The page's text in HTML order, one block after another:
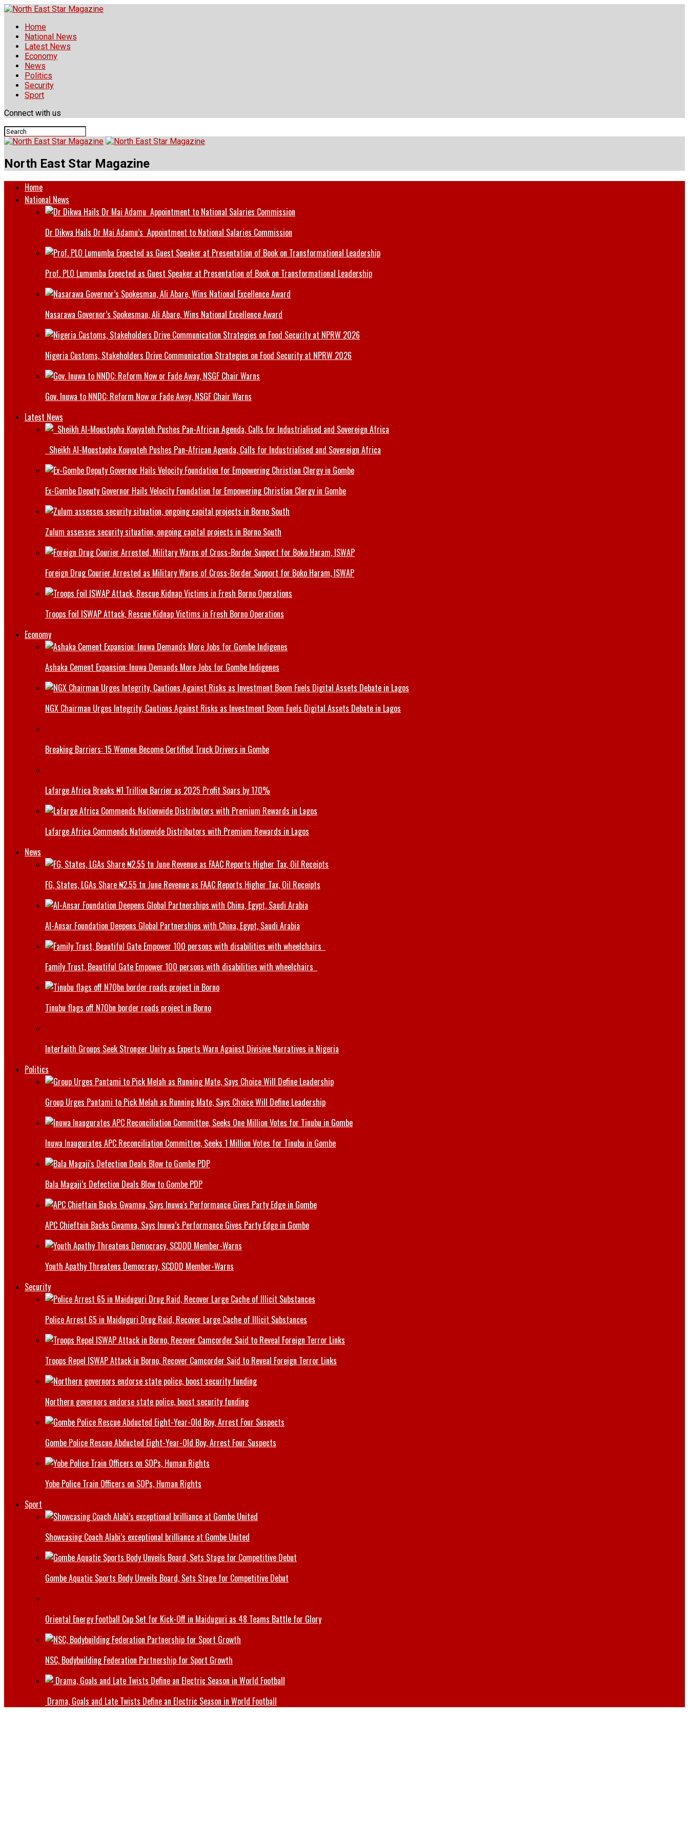
Home
National News
Latest News
Economy
News
Politics
Security
Sport
Connect with us
North East Star Magazine
Home
National News
Dr Dikwa Hails Dr Mai Adamu’s Appointment to National Salaries Commission
Prof. PLO Lumumba Expected as Guest Speaker at Presentation of Book on Transformational Leadership
Nasarawa Governor’s Spokesman, Ali Abare, Wins National Excellence Award
Nigeria Customs, Stakeholders Drive Communication Strategies on Food Security at NPRW 2026
Gov. Inuwa to NNDC: Reform Now or Fade Away, NSGF Chair Warns
Latest News
Sheikh Al-Moustapha Kouyateh Pushes Pan-African Agenda, Calls for Industrialised and Sovereign Africa
Ex-Gombe Deputy Governor Hails Velocity Foundation for Empowering Christian Clergy in Gombe
Zulum assesses security situation, ongoing capital projects in Borno South
Foreign Drug Courier Arrested as Military Warns of Cross-Border Support for Boko Haram, ISWAP
Troops Foil ISWAP Attack, Rescue Kidnap Victims in Fresh Borno Operations
Economy
Ashaka Cement Expansion: Inuwa Demands More Jobs for Gombe Indigenes
NGX Chairman Urges Integrity, Cautions Against Risks as Investment Boom Fuels Digital Assets Debate in Lagos
Breaking Barriers: 15 Women Become Certified Truck Drivers in Gombe
Lafarge Africa Breaks ₦1 Trillion Barrier as 2025 Profit Soars by 170%
Lafarge Africa Commends Nationwide Distributors with Premium Rewards in Lagos
News
FG, States, LGAs Share ₦2.55 tn June Revenue as FAAC Reports Higher Tax, Oil Receipts
Al-Ansar Foundation Deepens Global Partnerships with China, Egypt, Saudi Arabia
Family Trust, Beautiful Gate Empower 100 persons with disabilities with wheelchairs
Tinubu flags off N70bn border roads project in Borno
Interfaith Groups Seek Stronger Unity as Experts Warn Against Divisive Narratives in Nigeria
Politics
Group Urges Pantami to Pick Melah as Running Mate, Says Choice Will Define Leadership
Inuwa Inaugurates APC Reconciliation Committee, Seeks 1 Million Votes for Tinubu in Gombe
Bala Magaji’s Defection Deals Blow to Gombe PDP
APC Chieftain Backs Gwamna, Says Inuwa’s Performance Gives Party Edge in Gombe
Youth Apathy Threatens Democracy, SCDDD Member-Warns
Security
Police Arrest 65 in Maiduguri Drug Raid, Recover Large Cache of Illicit Substances
Troops Repel ISWAP Attack in Borno, Recover Camcorder Said to Reveal Foreign Terror Links
Northern governors endorse state police, boost security funding
Gombe Police Rescue Abducted Eight-Year-Old Boy, Arrest Four Suspects
Yobe Police Train Officers on SOPs, Human Rights
Sport
Showcasing Coach Alabi’s exceptional brilliance at Gombe United
Gombe Aquatic Sports Body Unveils Board, Sets Stage for Competitive Debut
Oriental Energy Football Cup Set for Kick-Off in Maiduguri as 48 Teams Battle for Glory
NSC, Bodybuilding Federation Partnership for Sport Growth
Drama, Goals and Late Twists Define an Electric Season in World Football